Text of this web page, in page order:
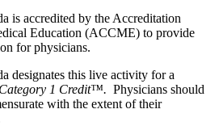
is accredited by the Accreditation
Education (ACCME) to provide
for physicians.
designates this live activity for a
1 Credit™. Physicians should
with the extent of their